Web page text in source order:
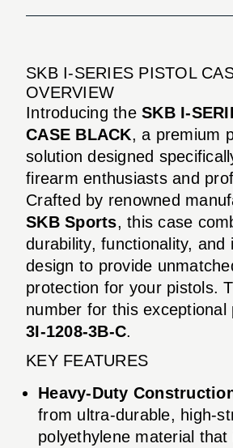
SKB I-SERIES PISTOL
OVERVIEW
Introducing the SKB I-
CASE BLACK, a premium
solution designed
firearm enthusiasts and
Crafted by renowned
SKB Sports, this case
durability, functionality, and
design to provide
protection for your pistols.
number for this exceptional
3I-1208-3B-C.
KEY FEATURES
Heavy-Duty
from ultra-durable, high-
polyethylene material